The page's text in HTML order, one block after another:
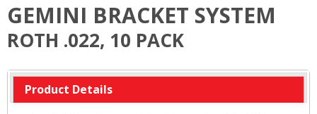
GEMINI BRACKET SYSTEM
ROTH .022, 10 PACK
Product Details